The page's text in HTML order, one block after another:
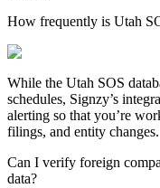
How frequently is Utah
While the Utah SOS
schedules, Signzy’s
alerting so that you’re
filings, and entity changes.
Can I verify foreign
data?